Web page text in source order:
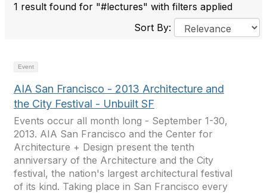
1 result found for "#lectures" with filters applied
Sort By:
Event
AIA San Francisco - 2013 Architecture and
the City Festival - Unbuilt SF
Events occur all month long - September 1-30,
2013. AIA San Francisco and the Center for
Architecture + Design present the tenth
anniversary of the Architecture and the City
festival, the nation's largest architectural festival
of its kind. Taking place in San Francisco every